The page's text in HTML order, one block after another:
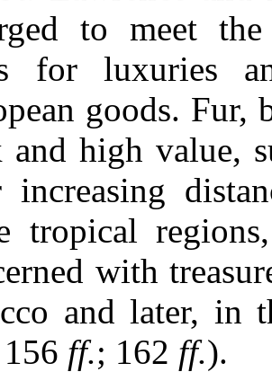
to meet
for luxuries
goods. Fur,
and high value,
increasing
tropical
with
and later, in
ff.; 162 ff.).